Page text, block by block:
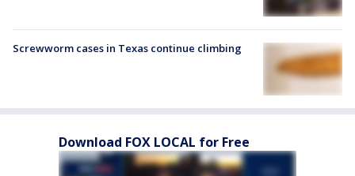
Screwworm cases in Texas continue climbing
Download FOX LOCAL for Free